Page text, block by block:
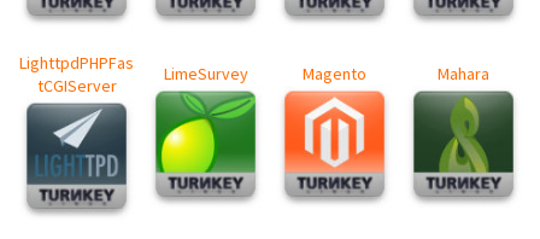
LighttpdPHPFas
tCGIServer
LimeSurvey Magento Mahara